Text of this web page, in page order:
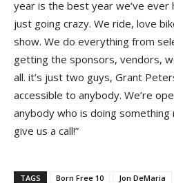
year is the best year we’ve ever
just going crazy. We ride, love
show. We do everything from
getting the sponsors, vendors,
all. it’s just two guys, Grant
accessible to anybody. We’re
anybody who is doing something
give us a call!”
TAGS Born Free 10 Jon DeMaria